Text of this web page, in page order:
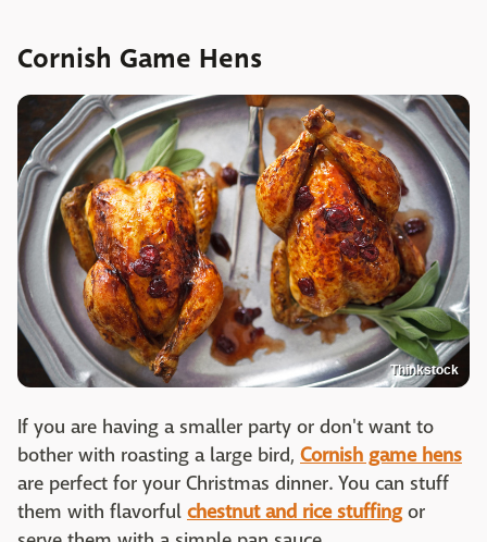
Cornish Game Hens
Thinkstock
If you are having a smaller party or don't want to
bother with roasting a large bird, Cornish game hens
are perfect for your Christmas dinner. You can stuff
them with flavorful chestnut and rice stuffingor